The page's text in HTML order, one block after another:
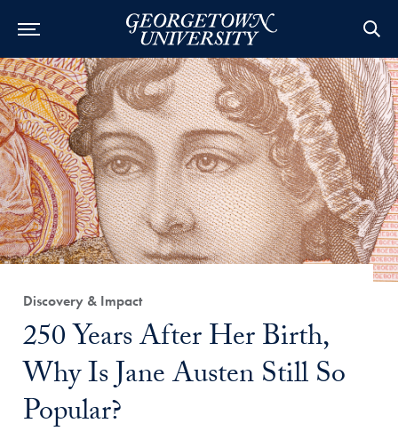
Category:
Discovery & Impact
Title:
250 Years After Her Birth,
Why Is Jane Austen Still So
Popular?